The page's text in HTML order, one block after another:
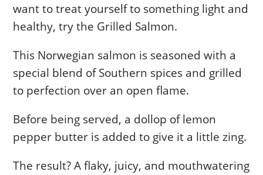
want to treat yourself to something light and
healthy, try the Grilled Salmon.
This Norwegian salmon is seasoned with a
special blend of Southern spices and grilled
to perfection over an open flame.
Before being served, a dollop of lemon
pepper butter is added to give it a little zing.
The result? A flaky, juicy, and mouthwatering